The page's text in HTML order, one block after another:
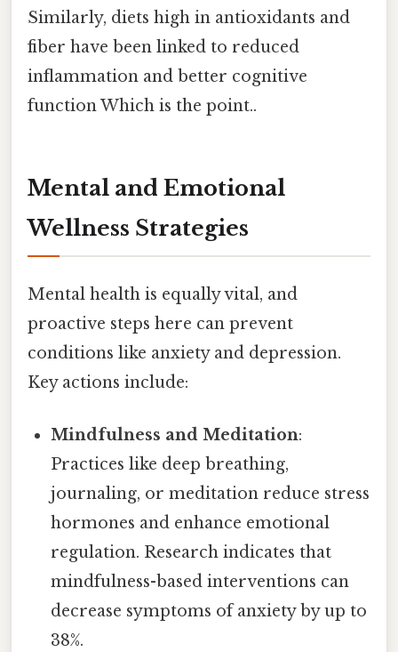
Similarly, diets high in antioxidants and
fiber have been linked to reduced
inflammation and better cognitive
function Which is the point..
Mental and Emotional
Wellness Strategies
Mental health is equally vital, and
proactive steps here can prevent
conditions like anxiety and depression.
Key actions include:
Mindfulness and Meditation:
Practices like deep breathing,
journaling, or meditation reduce stress
hormones and enhance emotional
regulation. Research indicates that
mindfulness-based interventions can
decrease symptoms of anxiety by up to
38%.